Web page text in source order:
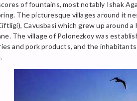
of fountains, most notably Ishak
The picturesque villages around it
Cavusbasi which grew up around
The village of Polonezkoy was
and pork products, and the